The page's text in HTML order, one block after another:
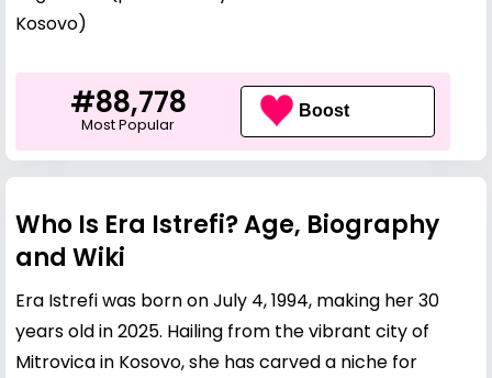
Kosovo)
#88,778
Most Popular
Boost
Who Is Era Istrefi? Age, Biography
and Wiki
Era Istrefi was born on July 4, 1994, making her 30
years old in 2025. Hailing from the vibrant city of
Mitrovica in Kosovo, she has carved a niche for